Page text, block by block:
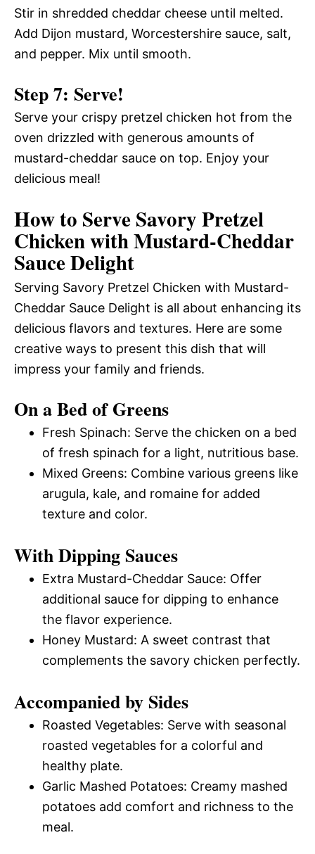
Stir in shredded cheddar cheese until melted.
Add Dijon mustard, Worcestershire sauce, salt,
and pepper. Mix until smooth.
Step 7: Serve!
Serve your crispy pretzel chicken hot from the
oven drizzled with generous amounts of
mustard-cheddar sauce on top. Enjoy your
delicious meal!
How to Serve Savory Pretzel
Chicken with Mustard-Cheddar
Sauce Delight
Serving Savory Pretzel Chicken with Mustard-
Cheddar Sauce Delight is all about enhancing its
delicious flavors and textures. Here are some
creative ways to present this dish that will
impress your family and friends.
On a Bed of Greens
Fresh Spinach: Serve the chicken on a bed
of fresh spinach for a light, nutritious base.
Mixed Greens: Combine various greens like
arugula, kale, and romaine for added
texture and color.
With Dipping Sauces
Extra Mustard-Cheddar Sauce: Offer
additional sauce for dipping to enhance
the flavor experience.
Honey Mustard: A sweet contrast that
complements the savory chicken perfectly.
Accompanied by Sides
Roasted Vegetables: Serve with seasonal
roasted vegetables for a colorful and
healthy plate.
Garlic Mashed Potatoes: Creamy mashed
potatoes add comfort and richness to the
meal.